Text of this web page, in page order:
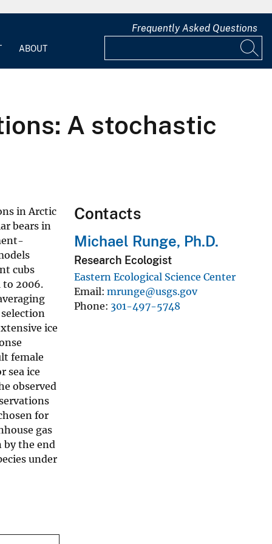
ABOUT
Frequently Asked Questions
A stochastic
in Arctic
bears in
cubs
to 2006.
ice
female
sea ice
observed
for
gas
by the end
under
Contacts
Michael Runge, Ph.D.
Research Ecologist
Eastern Ecological Science Center
Email mrunge@usgs.gov
Phone 301-497-5748